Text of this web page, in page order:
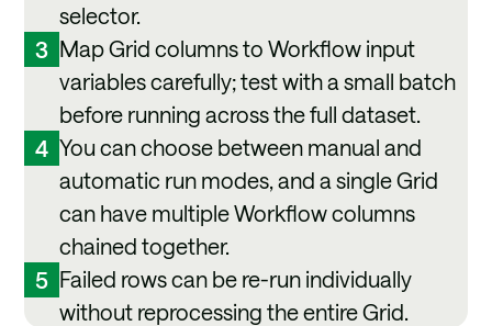
selector.
3 Map Grid columns to Workflow input
variables carefully; test with a small batch
before running across the full dataset.
4 You can choose between manual and
automatic run modes, and a single Grid
can have multiple Workflow columns
chained together.
5 Failed rows can be re-run individually
without reprocessing the entire Grid.